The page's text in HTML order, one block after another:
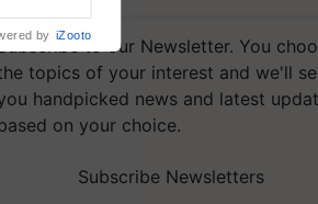
to our Newsletter. You
topics of your interest and we'll
handpicked news and latest
on your choice.
Subscribe Newsletters
by iZooto